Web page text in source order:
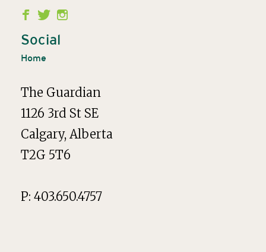
Second
Menu
Social
Home
The Guardian
1126 3rd St SE
Calgary, Alberta
T2G 5T6
P: 403.650.4757